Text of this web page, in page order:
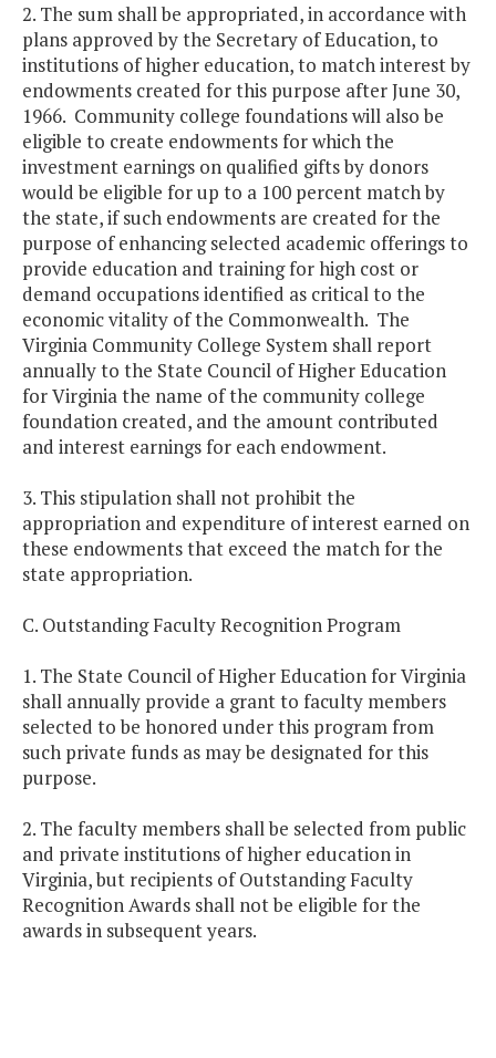
2. The sum shall be appropriated, in accordance with
plans approved by the Secretary of Education, to
institutions of higher education, to match interest by
endowments created for this purpose after June 30,
1966. Community college foundations will also be
eligible to create endowments for which the
investment earnings on qualified gifts by donors
would be eligible for up to a 100 percent match by
the state, if such endowments are created for the
purpose of enhancing selected academic offerings to
provide education and training for high cost or
demand occupations identified as critical to the
economic vitality of the Commonwealth. The
Virginia Community College System shall report
annually to the State Council of Higher Education
for Virginia the name of the community college
foundation created, and the amount contributed
and interest earnings for each endowment.
3. This stipulation shall not prohibit the
appropriation and expenditure of interest earned on
these endowments that exceed the match for the
state appropriation.
C. Outstanding Faculty Recognition Program
1. The State Council of Higher Education for Virginia
shall annually provide a grant to faculty members
selected to be honored under this program from
such private funds as may be designated for this
purpose.
2. The faculty members shall be selected from public
and private institutions of higher education in
Virginia, but recipients of Outstanding Faculty
Recognition Awards shall not be eligible for the
awards in subsequent years.